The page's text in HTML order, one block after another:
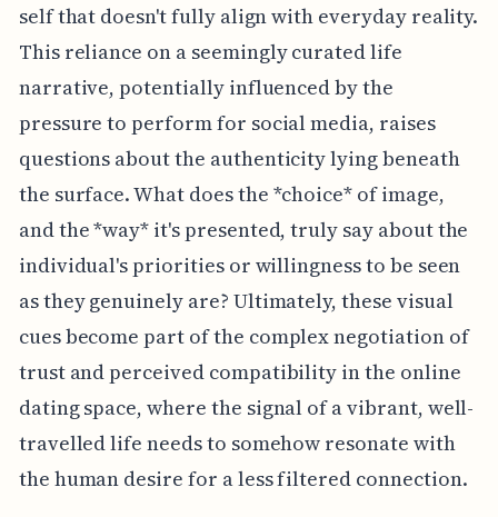
self that doesn't fully align with everyday reality.
This reliance on a seemingly curated life
narrative, potentially influenced by the
pressure to perform for social media, raises
questions about the authenticity lying beneath
the surface. What does the *choice* of image,
and the *way* it's presented, truly say about the
individual's priorities or willingness to be seen
as they genuinely are? Ultimately, these visual
cues become part of the complex negotiation of
trust and perceived compatibility in the online
dating space, where the signal of a vibrant, well-
travelled life needs to somehow resonate with
the human desire for a less filtered connection.